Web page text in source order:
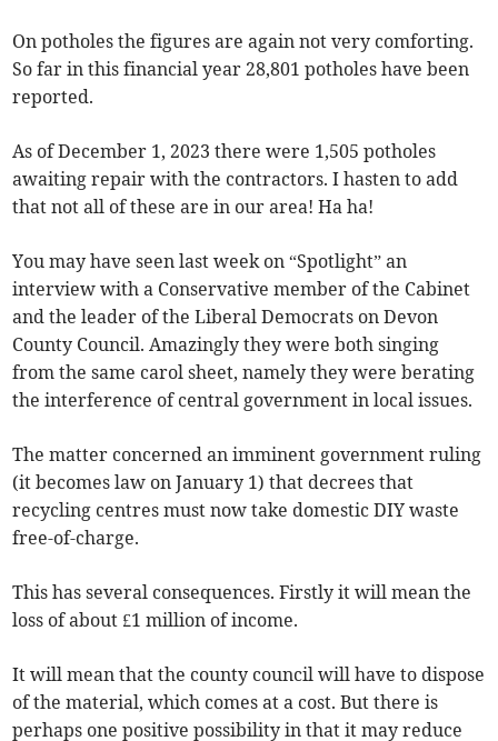
On potholes the figures are again not very comforting.
So far in this financial year 28,801 potholes have been
reported.
As of December 1, 2023 there were 1,505 potholes
awaiting repair with the contractors. I hasten to add
that not all of these are in our area! Ha ha!
You may have seen last week on “Spotlight” an
interview with a Conservative member of the Cabinet
and the leader of the Liberal Democrats on Devon
County Council. Amazingly they were both singing
from the same carol sheet, namely they were berating
the interference of central government in local issues.
The matter concerned an imminent government ruling
(it becomes law on January 1) that decrees that
recycling centres must now take domestic DIY waste
free-of-charge.
This has several consequences. Firstly it will mean the
loss of about £1 million of income.
It will mean that the county council will have to dispose
of the material, which comes at a cost. But there is
perhaps one positive possibility in that it may reduce